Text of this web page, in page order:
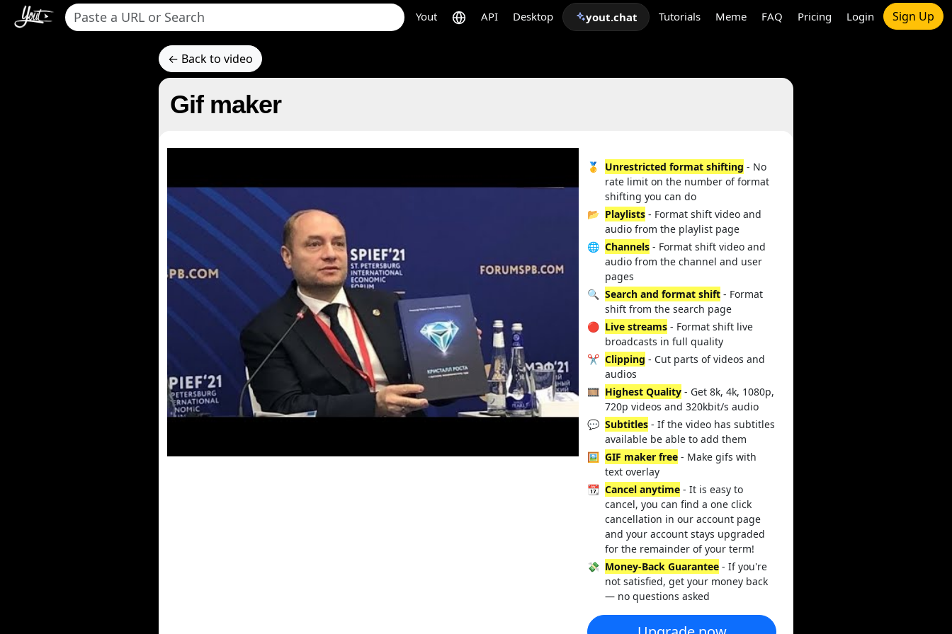
Yout API Desktop yout.chat Tutorials Meme FAQ Pricing Login Sign Up
← Back to video
Gif maker
🥇 Unrestricted format shifting - No
rate limit on the number of format
shifting you can do
📂 Playlists - Format shift video and
audio from the playlist page
🌐 Channels - Format shift video and
audio from the channel and user
pages
🔍 Search and format shift - Format
shift from the search page
🔴 Live streams - Format shift live
broadcasts in full quality
✂️ Clipping - Cut parts of videos and
audios
🎞️ Highest Quality - Get 8k, 4k, 1080p,
720p videos and 320kbit/s audio
💬 Subtitles - If the video has subtitles
available be able to add them
🖼️ GIF maker free - Make gifs with
text overlay
📆 Cancel anytime - It is easy to
cancel, you can find a one click
cancellation in our account page
and your account stays upgraded
for the remainder of your term!
💸 Money-Back Guarantee - If you're
not satisfied, get your money back
— no questions asked